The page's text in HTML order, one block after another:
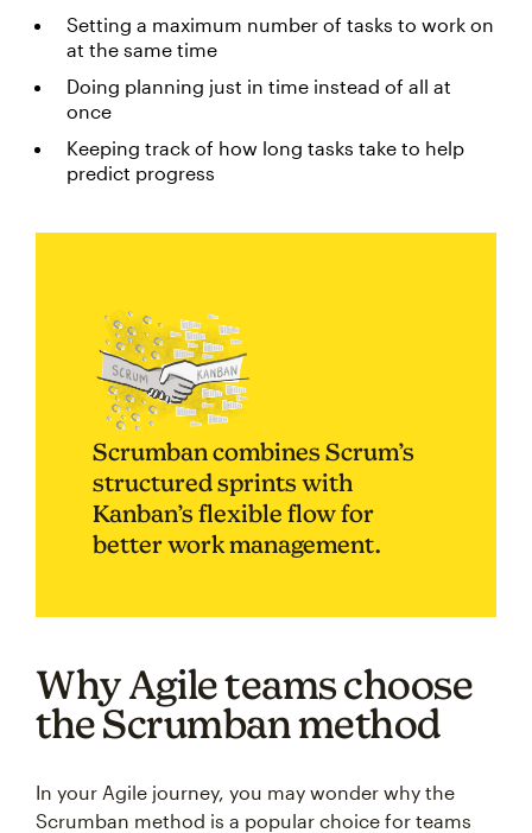
Setting a maximum number of tasks to work on
at the same time
Doing planning just in time instead of all at
once
Keeping track of how long tasks take to help
predict progress
Scrumban combines Scrum’s
structured sprints with
Kanban’s flexible flow for
better work management.
Why Agile teams choose
the Scrumban method
In your Agile journey, you may wonder why the
Scrumban method is a popular choice for teams